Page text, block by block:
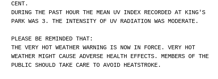
CENT.
DURING THE PAST HOUR THE MEAN UV INDEX RECORDED AT KING'S
PARK WAS 3. THE INTENSITY OF UV RADIATION WAS MODERATE.
PLEASE BE REMINDED THAT:
THE VERY HOT WEATHER WARNING IS NOW IN FORCE. VERY HOT
WEATHER MIGHT CAUSE ADVERSE HEALTH EFFECTS. MEMBERS OF THE
PUBLIC SHOULD TAKE CARE TO AVOID HEATSTROKE.